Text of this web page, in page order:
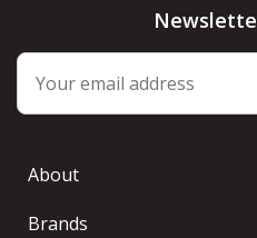
About
Brands